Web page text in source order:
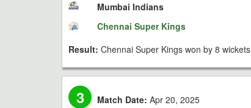
Mumbai Indians
Chennai Super Kings
Result: Chennai Super Kings won by 8 wickets
3 Match Date: Apr 20, 2025